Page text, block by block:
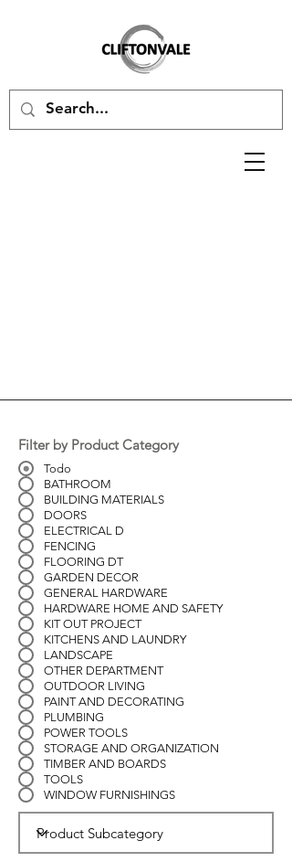
Filter by Product Category
Todo
BATHROOM
BUILDING MATERIALS
DOORS
ELECTRICAL D
FENCING
FLOORING DT
GARDEN DECOR
GENERAL HARDWARE
HARDWARE HOME AND SAFETY
KIT OUT PROJECT
KITCHENS AND LAUNDRY
LANDSCAPE
OTHER DEPARTMENT
OUTDOOR LIVING
PAINT AND DECORATING
PLUMBING
POWER TOOLS
STORAGE AND ORGANIZATION
TIMBER AND BOARDS
TOOLS
WINDOW FURNISHINGS